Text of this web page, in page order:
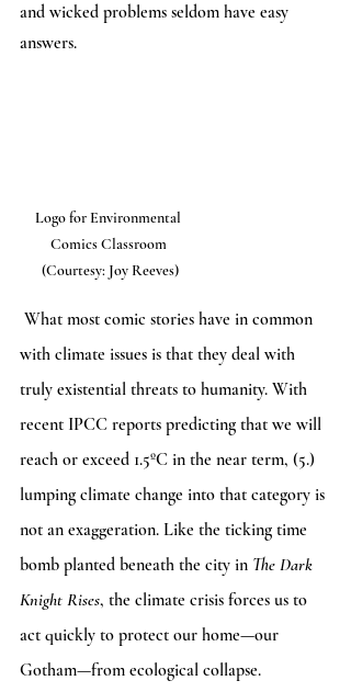
and wicked problems seldom have easy
answers.
Logo for Environmental
Comics Classroom
(Courtesy: Joy Reeves)
with climate issues is that they deal with
truly existential threats to humanity. With
recent IPCC reports predicting that we will
reach or exceed 1.5ºC in the near term, (5.)
lumping climate change into that category is
not an exaggeration. Like the ticking time
bomb planted beneath the city in The Dark
Knight Rises, the climate crisis forces us to
act quickly to protect our home—our
Gotham—from ecological collapse.